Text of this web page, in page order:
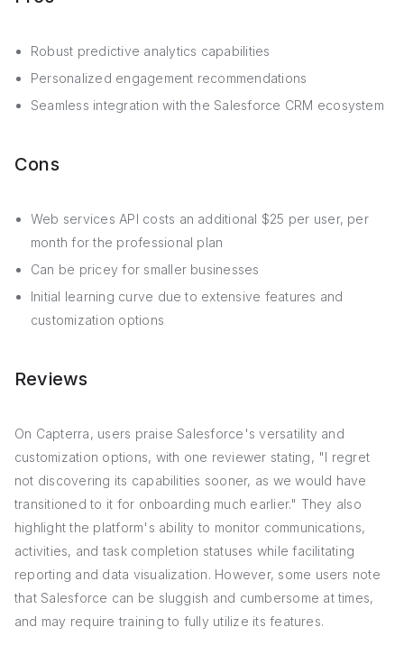
Robust predictive analytics capabilities
Personalized engagement recommendations
Seamless integration with the Salesforce CRM ecosystem
Cons
Web services API costs an additional $25 per user, per
month for the professional plan
Can be pricey for smaller businesses
Initial learning curve due to extensive features and
customization options
Reviews
On Capterra, users praise Salesforce's versatility and
customization options, with one reviewer stating, "I regret
not discovering its capabilities sooner, as we would have
transitioned to it for onboarding much earlier." They also
highlight the platform's ability to monitor communications,
activities, and task completion statuses while facilitating
reporting and data visualization. However, some users note
that Salesforce can be sluggish and cumbersome at times,
and may require training to fully utilize its features.